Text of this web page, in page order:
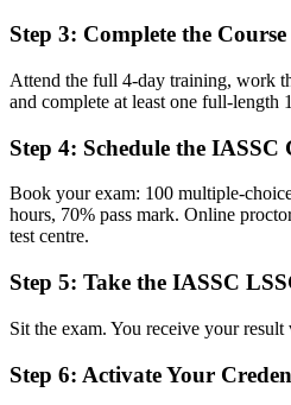
Stuck in a single function with no
Now you have
roles
Before
Firefighting recurring process
Now you have
Step 3: Complete the
Attend the full 4-day training, work
and complete at least one full-length
Step 4: Schedule the IASSC
Book your exam: 100 multiple-
hours, 70% pass mark. Online
test centre.
Step 5: Take the IASSC
Sit the exam. You receive your
Step 6: Activate Your